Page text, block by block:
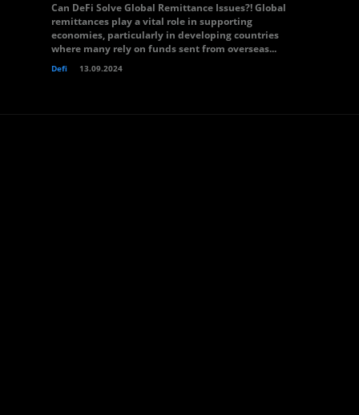
Can DeFi Solve Global Remittance Issues?! Global
remittances play a vital role in supporting
economies, particularly in developing countries
where many rely on funds sent from overseas...
Defi 13.09.2024